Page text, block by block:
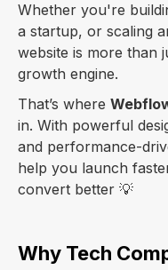
Whether you're
a startup, or scaling
website is more than
growth engine.
That’s where
in. With powerful
and performance-
help you launch
convert better 💡
Why Tech